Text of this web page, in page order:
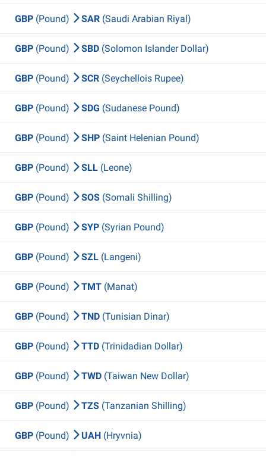
GBP (Pound) SAR (Saudi Arabian Riyal)
GBP (Pound) SBD (Solomon Islander Dollar)
GBP (Pound) SCR (Seychellois Rupee)
GBP (Pound) SDG (Sudanese Pound)
GBP (Pound) SHP (Saint Helenian Pound)
GBP (Pound) SLL (Leone)
GBP (Pound) SOS (Somali Shilling)
GBP (Pound) SYP (Syrian Pound)
GBP (Pound) SZL (Langeni)
GBP (Pound) TMT (Manat)
GBP (Pound) TND (Tunisian Dinar)
GBP (Pound) TTD (Trinidadian Dollar)
GBP (Pound) TWD (Taiwan New Dollar)
GBP (Pound) TZS (Tanzanian Shilling)
GBP (Pound) UAH (Hryvnia)